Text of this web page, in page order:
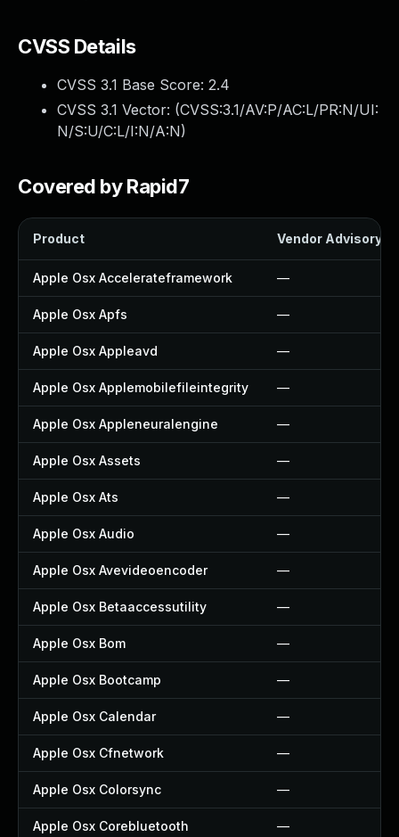
CVSS Details
CVSS 3.1 Base Score: 2.4
CVSS 3.1 Vector: (CVSS:3.1/AV:P/AC:L/PR:N/UI:
N/S:U/C:L/I:N/A:N)
Covered by Rapid7
Product Vendor Advisory
Apple Osx Accelerateframework —
Apple Osx Apfs —
Apple Osx Appleavd —
Apple Osx Applemobilefileintegrity —
Apple Osx Appleneuralengine —
Apple Osx Assets —
Apple Osx Ats —
Apple Osx Audio —
Apple Osx Avevideoencoder —
Apple Osx Betaaccessutility —
Apple Osx Bom —
Apple Osx Bootcamp —
Apple Osx Calendar —
Apple Osx Cfnetwork —
Apple Osx Colorsync —
Apple Osx Corebluetooth —